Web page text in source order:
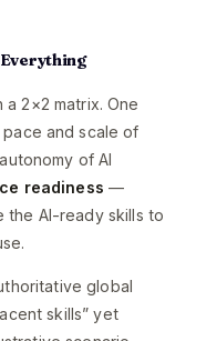
2×2 matrix. One
and scale of
of AI
readiness —
the AI-ready skills to
global
skills” yet